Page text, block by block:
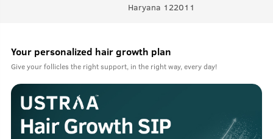
Haryana 122011
Your personalized hair growth plan
Give your follicles the right support, in the right way, every day!